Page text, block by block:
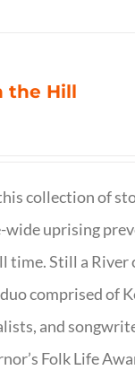
the Hill
collection of
wide uprising
time. Still a River
comprised of
and
Folk Life